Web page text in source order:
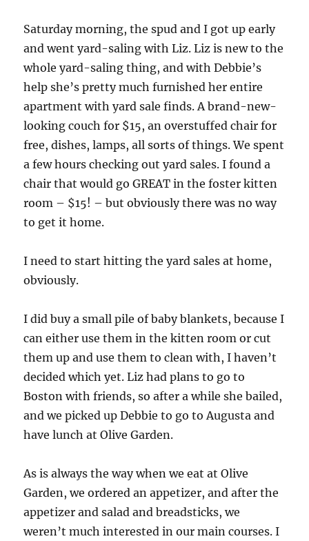
Saturday morning, the spud and I got up early
and went yard-saling with Liz. Liz is new to the
whole yard-saling thing, and with Debbie’s
help she’s pretty much furnished her entire
apartment with yard sale finds. A brand-new-
looking couch for $15, an overstuffed chair for
free, dishes, lamps, all sorts of things. We spent
a few hours checking out yard sales. I found a
chair that would go GREAT in the foster kitten
room – $15! – but obviously there was no way
to get it home.
I need to start hitting the yard sales at home,
obviously.
I did buy a small pile of baby blankets, because I
can either use them in the kitten room or cut
them up and use them to clean with, I haven’t
decided which yet. Liz had plans to go to
Boston with friends, so after a while she bailed,
and we picked up Debbie to go to Augusta and
have lunch at Olive Garden.
As is always the way when we eat at Olive
Garden, we ordered an appetizer, and after the
appetizer and salad and breadsticks, we
weren’t much interested in our main courses. I